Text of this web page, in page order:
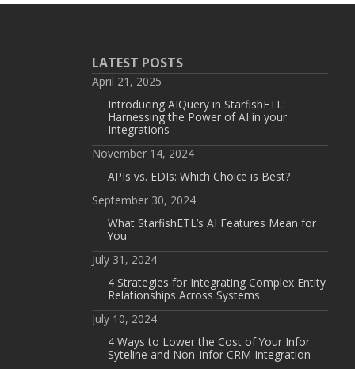
LATEST POSTS
April 21, 2025
Introducing AIQuery in StarfishETL:
Harnessing the Power of AI in your
Integrations
November 14, 2024
APIs vs. EDIs: Which Choice is Best?
September 30, 2024
What StarfishETL’s AI Features Mean for
You
July 31, 2024
4 Strategies for Integrating Complex Entity
Relationships Across Systems
July 10, 2024
4 Ways to Lower the Cost of Your Infor
Syteline and Non-Infor CRM Integration